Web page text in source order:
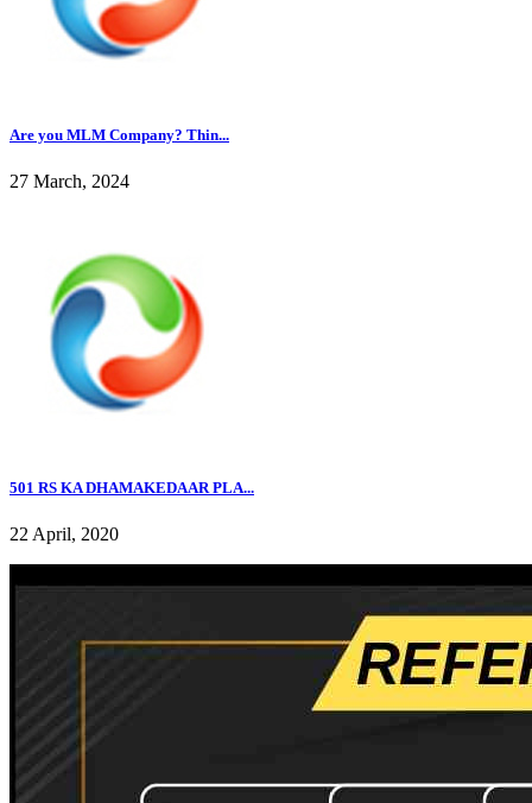
Are you MLM Company? Thin...
27 March, 2024
501 RS KA DHAMAKEDAAR PLA...
22 April, 2020